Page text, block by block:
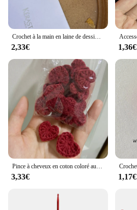
Crochet à la main en laine de dessin animé, ours, chien, lapin, chat, tête d'animal, clé au crochet, pendentif JOPendant, sac de confrontation de voiture, cadeau créatif
2,33€ 1,36€
Pince à cheveux en coton coloré au crochet, ornements en forme de cœur, décoration de bricolage, artisanat fait à la main, accessoires de pâte de gril, 2.2cm, 20 pièces
3,33€ 1,17€